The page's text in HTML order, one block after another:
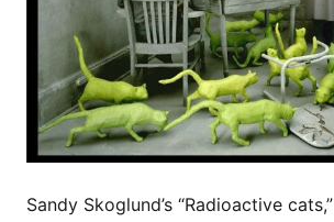
Sandy Skoglund’s “Radioactive